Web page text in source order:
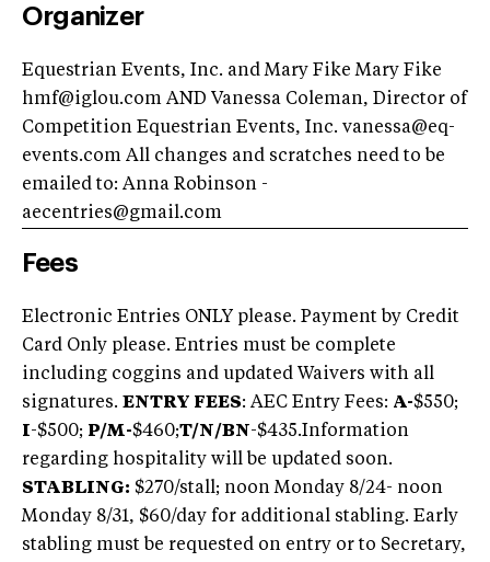
Organizer
Equestrian Events, Inc. and Mary Fike Mary Fike
hmf@iglou.com AND Vanessa Coleman, Director of
Competition Equestrian Events, Inc. vanessa@eq-
events.com All changes and scratches need to be
emailed to: Anna Robinson -
aecentries@gmail.com
Fees
Electronic Entries ONLY please. Payment by Credit
Card Only please. Entries must be complete
including coggins and updated Waivers with all
signatures. ENTRY FEES: AEC Entry Fees: A-$550;
I-$500; P/M-$460;T/N/BN-$435.Information
regarding hospitality will be updated soon.
STABLING: $270/stall; noon Monday 8/24- noon
Monday 8/31, $60/day for additional stabling. Early
stabling must be requested on entry or to Secretary,